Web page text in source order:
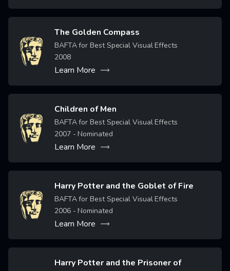
Image
The Golden Compass
BAFTA for Best Special Visual Effects
2008
Learn More
Image
Children of Men
BAFTA for Best Special Visual Effects
2007- Nominated
Learn More
Image
Harry Potter and the Goblet of Fire
BAFTA for Best Special Visual Effects
2006- Nominated
Learn More
Harry Potter and the Prisoner of